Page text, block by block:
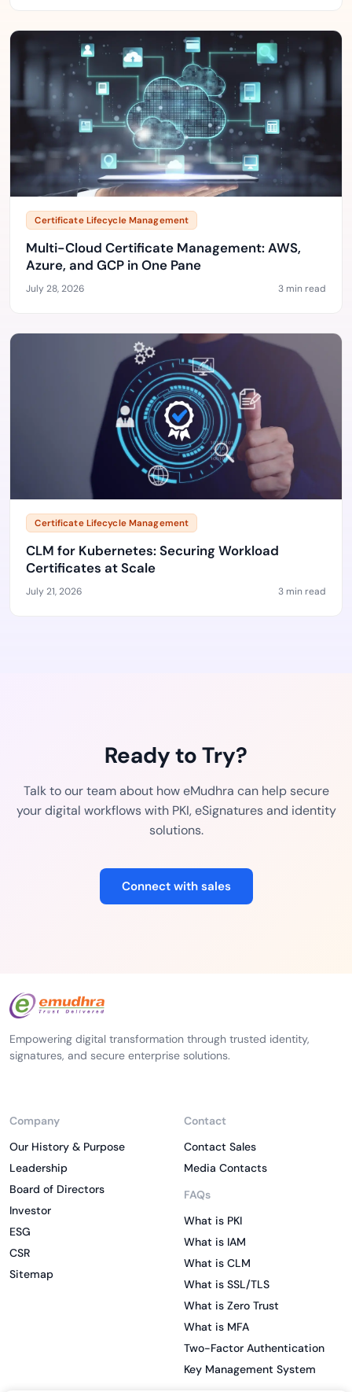
Certificate Lifecycle Management
Multi-Cloud Certificate Management: AWS,
Azure, and GCP in One Pane
July 28, 2026 3 min read
Certificate Lifecycle Management
CLM for Kubernetes: Securing Workload
Certificates at Scale
July 21, 2026 3 min read
Ready to Try?
Talk to our team about how eMudhra can help secure
your digital workflows with PKI, eSignatures and identity
solutions.
Connect with sales
Empowering digital transformation through trusted identity,
signatures, and secure enterprise solutions.
Company
Our History & Purpose
Leadership
Board of Directors
Investor
ESG
CSR
Sitemap
Contact
Contact Sales
Media Contacts
FAQs
What is PKI
What is IAM
What is CLM
What is SSL/TLS
What is Zero Trust
What is MFA
Two-Factor Authentication
Key Management System